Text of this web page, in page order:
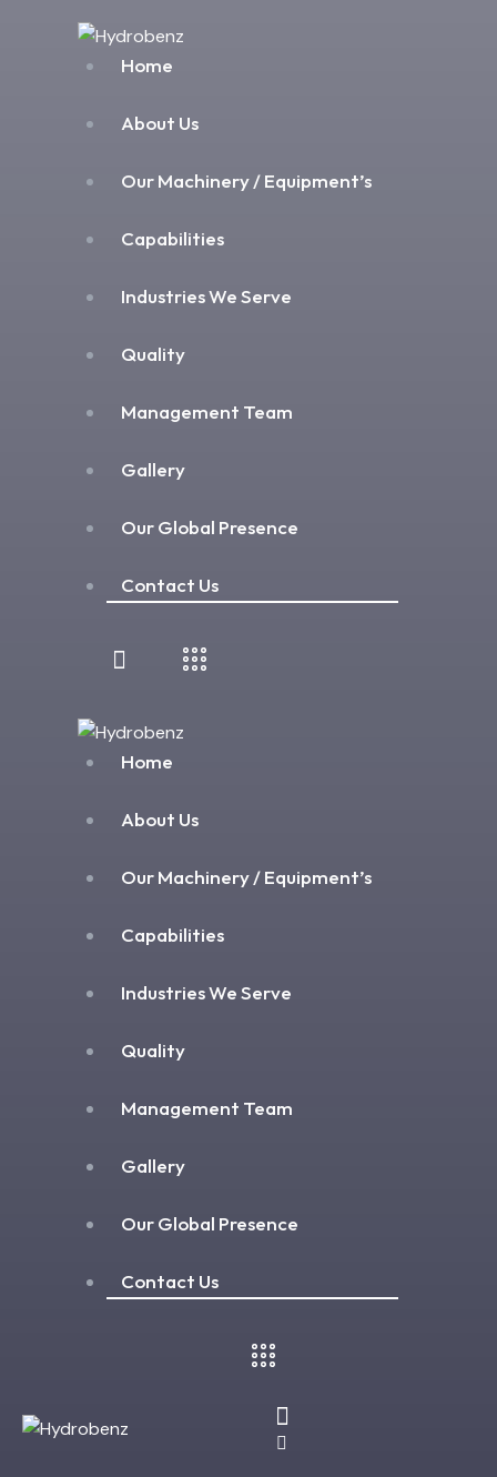
Home
About Us
Our Machinery / Equipment’s
Capabilities
Industries We Serve
Quality
Management Team
Gallery
Our Global Presence
Contact Us
Home
About Us
Our Machinery / Equipment’s
Capabilities
Industries We Serve
Quality
Management Team
Gallery
Our Global Presence
Contact Us